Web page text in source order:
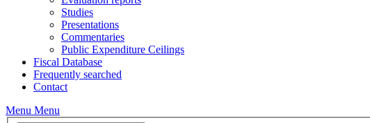
Studies
Presentations
Commentaries
Public Expenditure Ceilings
Fiscal Database
Frequently searched
Contact
Menu Menu